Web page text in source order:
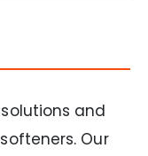
and
Our